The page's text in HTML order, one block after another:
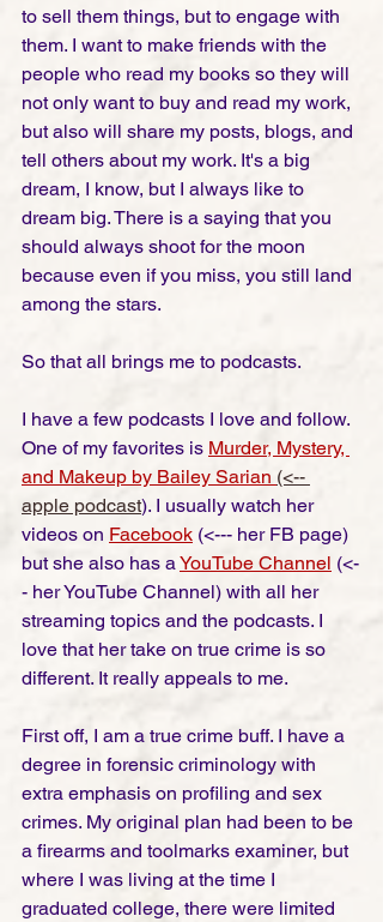
to sell them things, but to engage with
them. I want to make friends with the
people who read my books so they will
not only want to buy and read my work,
but also will share my posts, blogs, and
tell others about my work. It's a big
dream, I know, but I always like to
dream big. There is a saying that you
should always shoot for the moon
because even if you miss, you still land
among the stars.
So that all brings me to podcasts.
I have a few podcasts I love and follow.
One of my favorites is Murder, Mystery,
and Makeup by Bailey Sarian (<--
apple podcast). I usually watch her
videos on Facebook (<--- her FB page)
but she also has a YouTube Channel (<-
- her YouTube Channel) with all her
streaming topics and the podcasts. I
love that her take on true crime is so
different. It really appeals to me.
First off, I am a true crime buff. I have a
degree in forensic criminology with
extra emphasis on profiling and sex
crimes. My original plan had been to be
a firearms and toolmarks examiner, but
where I was living at the time I
graduated college, there were limited